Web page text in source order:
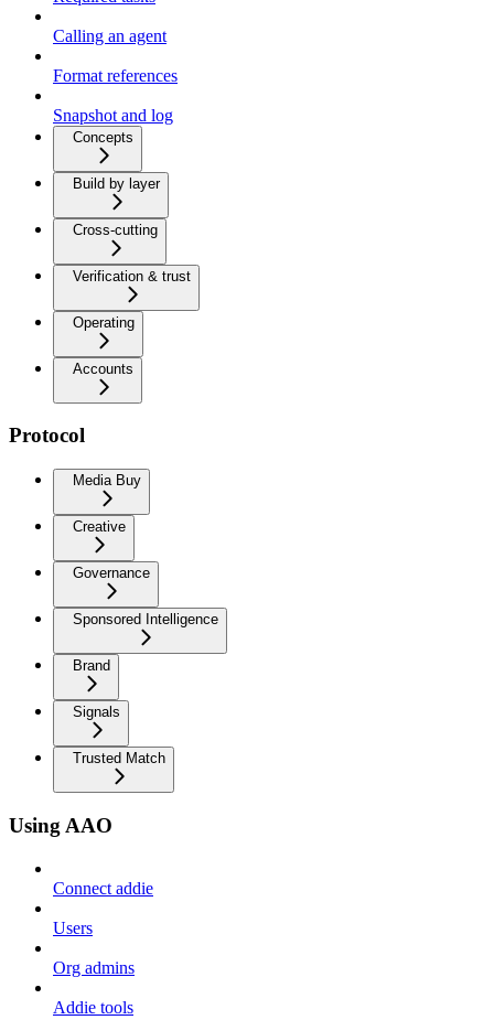
Calling an agent
Format references
Snapshot and log
Concepts
Build by layer
Cross-cutting
Verification & trust
Operating
Accounts
Protocol
Media Buy
Creative
Governance
Sponsored Intelligence
Brand
Signals
Trusted Match
Using AAO
Connect addie
Users
Org admins
Addie tools